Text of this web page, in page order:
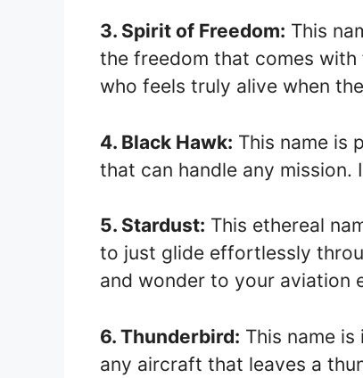
3. Spirit of Freedom: This
the freedom that comes with
who feels truly alive when
4. Black Hawk: This name is
that can handle any mission.
5. Stardust: This ethereal
to just glide effortlessly
and wonder to your aviation
6. Thunderbird: This name
any aircraft that leaves a